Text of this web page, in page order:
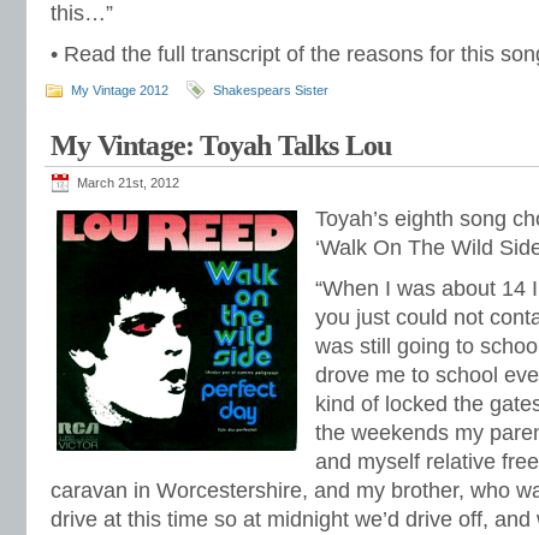
this…”
• Read the full transcript of the reasons for this
My Vintage 2012 Shakespears Sister
My Vintage: Toyah Talks Lou
March 21st, 2012
Toyah’s eighth song
‘Walk On The Wild
“When I was about 14
you just could not
was still going to
drove me to school
kind of locked the
the weekends my
and myself relative
caravan in Worcestershire, and my brother, who
drive at this time so at midnight we’d drive off, and